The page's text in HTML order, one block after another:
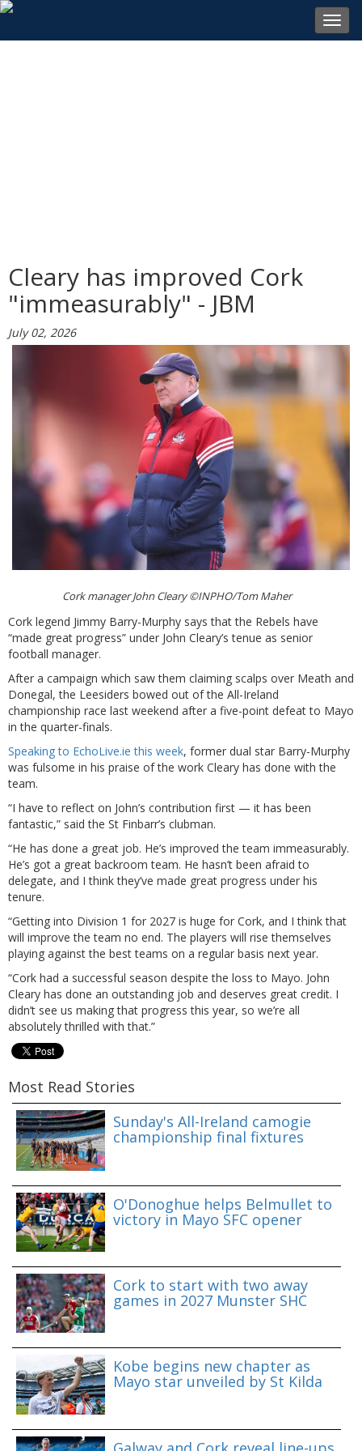
Cleary has improved Cork
"immeasurably" - JBM
July 02, 2026
Cork manager John Cleary ©INPHO/Tom Maher
Cork legend Jimmy Barry-Murphy says that the Rebels have
“made great progress” under John Cleary’s tenue as senior
football manager.
After a campaign which saw them claiming scalps over Meath and
Donegal, the Leesiders bowed out of the All-Ireland
championship race last weekend after a five-point defeat to Mayo
in the quarter-finals.
Speaking to EchoLive.ie this week, former dual star Barry-Murphy
was fulsome in his praise of the work Cleary has done with the
team.
“I have to reflect on John’s contribution first — it has been
fantastic,” said the St Finbarr’s clubman.
“He has done a great job. He’s improved the team immeasurably.
He’s got a great backroom team. He hasn’t been afraid to
delegate, and I think they’ve made great progress under his
tenure.
“Getting into Division 1 for 2027 is huge for Cork, and I think that
will improve the team no end. The players will rise themselves
playing against the best teams on a regular basis next year.
“Cork had a successful season despite the loss to Mayo. John
Cleary has done an outstanding job and deserves great credit. I
didn’t see us making that progress this year, so we’re all
absolutely thrilled with that.”
Most Read Stories
Sunday's All-Ireland camogie
championship final fixtures
O'Donoghue helps Belmullet to
victory in Mayo SFC opener
Cork to start with two away
games in 2027 Munster SHC
Kobe begins new chapter as
Mayo star unveiled by St Kilda